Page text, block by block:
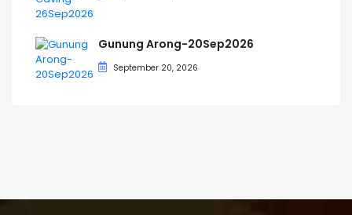
Gunung Arong-20Sep2026
September 20, 2026